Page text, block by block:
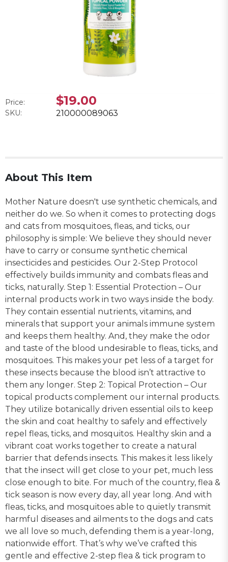
Price: $19.00
SKU: 210000089063
About This Item
Mother Nature doesn't use synthetic chemicals, and
neither do we. So when it comes to protecting dogs
and cats from mosquitoes, fleas, and ticks, our
philosophy is simple: We believe they should never
have to carry or consume synthetic chemical
insecticides and pesticides. Our 2-Step Protocol
effectively builds immunity and combats fleas and
ticks, naturally. Step 1: Essential Protection – Our
internal products work in two ways inside the body.
They contain essential nutrients, vitamins, and
minerals that support your animals immune system
and keeps them healthy. And, they make the odor
and taste of the blood undesirable to fleas, ticks, and
mosquitoes. This makes your pet less of a target for
these insects because the blood isn’t attractive to
them any longer. Step 2: Topical Protection – Our
topical products complement our internal products.
They utilize botanically driven essential oils to keep
the skin and coat healthy to safely and effectively
repel fleas, ticks, and mosquitos. Healthy skin and a
vibrant coat works together to create a natural
barrier that defends insects. This makes it less likely
that the insect will get close to your pet, much less
close enough to bite. For much of the country, flea &
tick season is now every day, all year long. And with
fleas, ticks, and mosquitoes able to quietly transmit
harmful diseases and ailments to the dogs and cats
we all love so much, defending them is a year-long,
nationwide effort. That’s why we’ve crafted this
gentle and effective 2-step flea & tick program to